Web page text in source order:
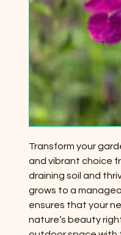
Transform your
and vibrant choice
draining soil and
grows to a
ensures that your
nature’s beauty